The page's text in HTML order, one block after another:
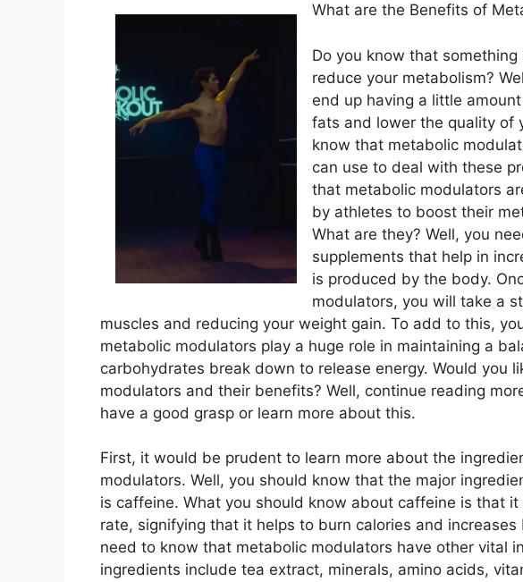
What are the Benefits of
Do you know that
reduce your metabolism?
end up having a little
fats and lower the quality of
know that metabolic
can use to deal with these
that metabolic modulators
by athletes to boost their
What are they? Well, you
supplements that help in
is produced by the body.
modulators, you will take a
muscles and reducing your weight gain. To add to this,
metabolic modulators play a huge role in maintaining a
carbohydrates break down to release energy. Would you
modulators and their benefits? Well, continue reading
have a good grasp or learn more about this.
First, it would be prudent to learn more about the
modulators. Well, you should know that the major
is caffeine. What you should know about caffeine is that
rate, signifying that it helps to burn calories and increases
need to know that metabolic modulators have other vital
ingredients include tea extract, minerals, amino acids,